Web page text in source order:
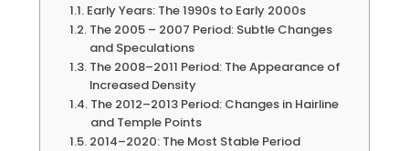
Early Years: The 1990s to Early 2000s
The 2005 – 2007 Period: Subtle Changes
and Speculations
The 2008–2011 Period: The Appearance of
Increased Density
The 2012–2013 Period: Changes in Hairline
and Temple Points
2014–2020: The Most Stable Period